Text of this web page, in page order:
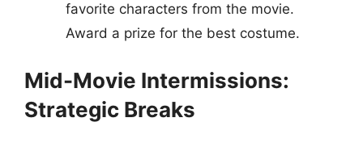
favorite characters from the movie.
Award a prize for the best costume.
Mid-Movie Intermissions:
Strategic Breaks